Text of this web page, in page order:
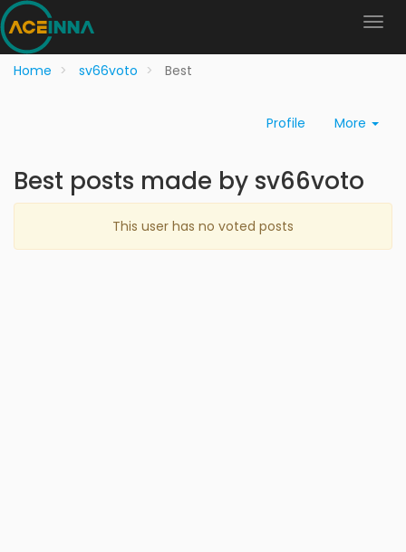
Home sv66voto Best
Profile More
Best posts made by sv66voto
This user has no voted posts